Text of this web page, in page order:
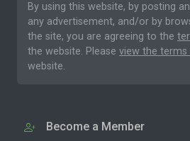
By using this website, by posting
any advertisement, and/or by
the site, you are agreeing to the
the website. Please view the
website.
Become a Member